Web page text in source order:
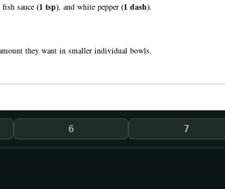
fish sauce (1 tsp), and white pepper(1 dash).
they want in smaller individual bowls.
6 7